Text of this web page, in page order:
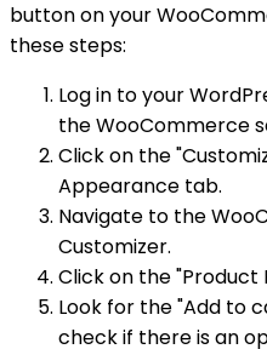
button on your
these steps:
Log in to your
the WooCommerce
Click on the
Appearance tab.
Navigate to the
Customizer.
Click on the "Product
Look for the "Add to
check if there is an